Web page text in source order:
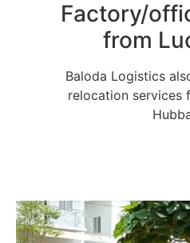
Factory/
from
Baloda Logistics
relocation services